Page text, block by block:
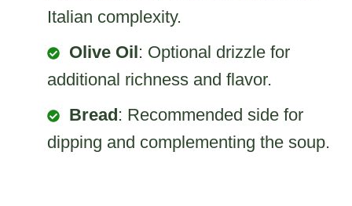
Italian complexity.
Olive Oil: Optional drizzle for
additional richness and flavor.
Bread: Recommended side for
dipping and complementing the soup.